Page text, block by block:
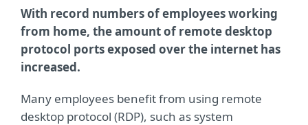
With record numbers of employees working
from home, the amount of remote desktop
protocol ports exposed over the internet has
increased.
Many employees benefit from using remote
desktop protocol (RDP), such as system